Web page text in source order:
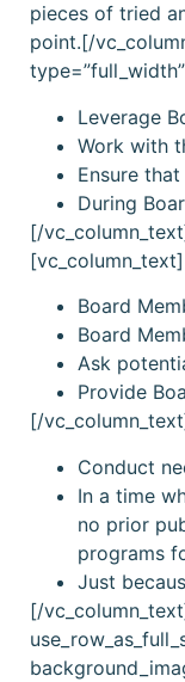
pieces of tried
point.[/
Leverage
Work with
Ensure
During
[/
[vc_column_text]
Board
Board
Ask
Provide
[/
Conduct
In a time
no prior
programs
Just
[/